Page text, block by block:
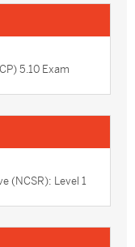
5.10 Exam
(NCSR): Level 1